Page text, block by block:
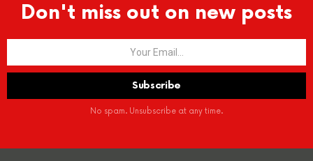
Don't miss out on new posts
No spam. Unsubscribe at any time.